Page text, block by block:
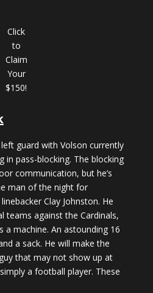
Click
to
Claim
Your
$150!
guard with Volson currently
in pass-blocking. The blocking
communication, but he’s
man of the night for
Clay Johnston. He
teams against the Cardinals,
a machine. An astounding 16
a sack. He will make the
that may not show up at
a football player. These